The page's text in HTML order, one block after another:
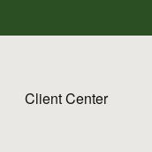
Client Center